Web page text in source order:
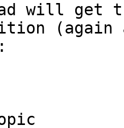
will get
(again